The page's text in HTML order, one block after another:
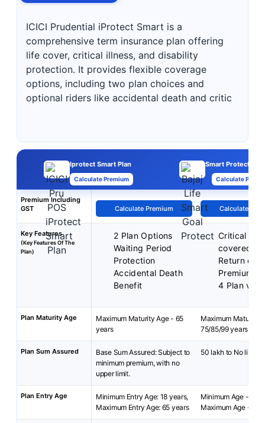
ICICI Prudential iProtect Smart is a
comprehensive term insurance plan offering
life cover, critical illness, and disability
protection. It provides flexible coverage
options, including two plan choices and
optional riders like accidental death and critic
Iprotect Smart Plan
Calculate Premium
Smart Protect
Calculate
Premium Including
GST
Calculate Premium Calculate
Key Features
(Key Features Of The
Plan)
2 Plan Options
Waiting Period
Protection
Accidental Death
Benefit
Critical
covered
Return of
Premiums
4 Plan
Plan Maturity Age
Maximum Maturity Age - 65
years
Maximum Maturity
75/85/99 years
Plan Sum Assured
Base Sum Assured: Subject to
minimum premium, with no
upper limit.
50 lakh to No limit
Plan Entry Age
Minimum Entry Age: 18 years,
Maximum Entry Age: 65 years
Minimum Age - 18
Maximum Age - 65